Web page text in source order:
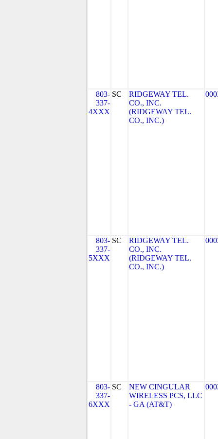
803-
337-
4XXX
SC
RIDGEWAY TEL.
CO., INC.
(RIDGEWAY TEL.
CO., INC.)
803-
337-
5XXX
SC
RIDGEWAY TEL.
CO., INC.
(RIDGEWAY TEL.
CO., INC.)
803-
337-
6XXX
SC
NEW CINGULAR
WIRELESS PCS, LLC
- GA (AT&T)